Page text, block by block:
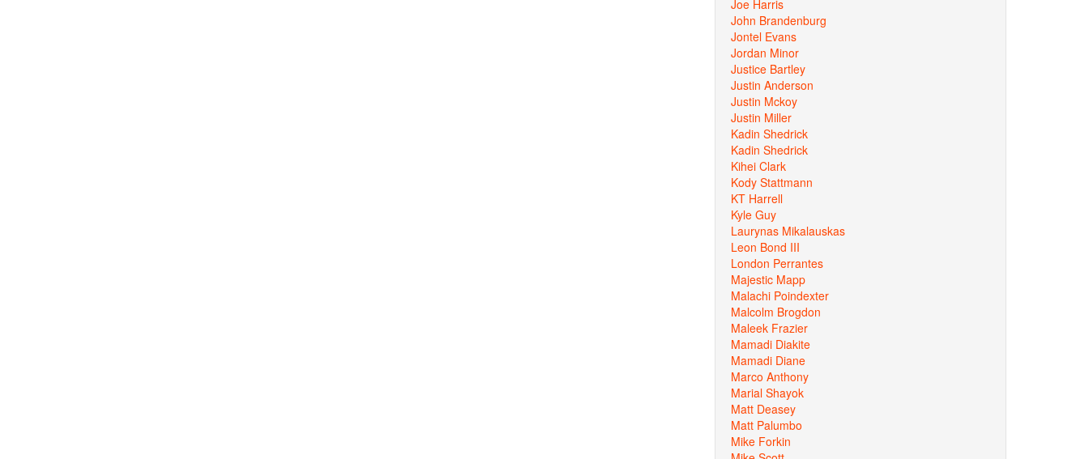
Joe Harris
John Brandenburg
Jontel Evans
Jordan Minor
Justice Bartley
Justin Anderson
Justin Mckoy
Justin Miller
Kadin Shedrick
Kadin Shedrick
Kihei Clark
Kody Stattmann
KT Harrell
Kyle Guy
Laurynas Mikalauskas
Leon Bond III
London Perrantes
Majestic Mapp
Malachi Poindexter
Malcolm Brogdon
Maleek Frazier
Mamadi Diakite
Mamadi Diane
Marco Anthony
Marial Shayok
Matt Deasey
Matt Palumbo
Mike Forkin